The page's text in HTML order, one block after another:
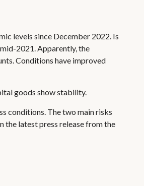
levels since December 2022. Is
2021. Apparently, the
Conditions have improved
goods show stability.
conditions. The two main risks
the latest press release from the